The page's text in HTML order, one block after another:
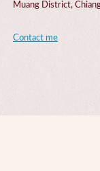
Muang District,
Contact me